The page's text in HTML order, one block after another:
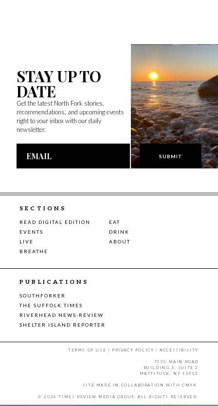
STAY UP TO
DATE
Get the latest North Fork stories,
recommendations, and upcoming events
right to your inbox with our daily
newsletter.
Email
SECTIONS
READ DIGITAL EDITION
EAT
EVENTS
DRINK
LIVE
ABOUT
BREATHE
PUBLICATIONS
SOUTHFORKER
THE SUFFOLK TIMES
RIVERHEAD NEWS-REVIEW
SHELTER ISLAND REPORTER
TERMS OF USE | PRIVACY POLICY |ACCESSIBILITY
7555 MAIN ROAD
BUILDING 3, SUITE 2
MATTITUCK, NY 11952
SITE MADE IN COLLABORATION WITH CMYK.
© 2026 TIMES REVIEW MEDIA GROUP. ALL RIGHTS RESERVED.